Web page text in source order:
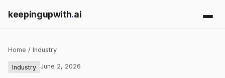
keepingupwith.ai
Home / Industry
Industry June 2, 2026